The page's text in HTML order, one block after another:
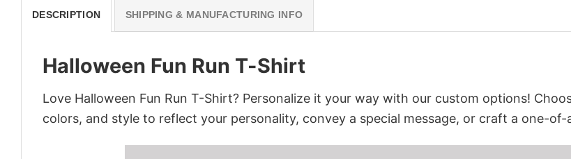
DESCRIPTION SHIPPING & MANUFACTURING INFO
Halloween Fun Run T-Shirt
Love Halloween Fun Run T-Shirt? Personalize it your way with our custom options!
colors, and style to reflect your personality, convey a special message, or craft a one-